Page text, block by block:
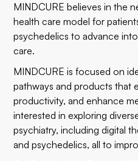
MINDCURE believes in the
health care model for
psychedelics to advance
care.
MINDCURE is focused on
pathways and products that
productivity, and enhance
interested in exploring
psychiatry, including digital
and psychedelics, all to